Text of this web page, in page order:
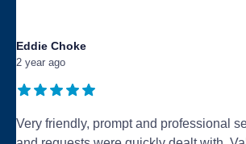
Eddie Choke
2 year ago
Very friendly, prompt and professional